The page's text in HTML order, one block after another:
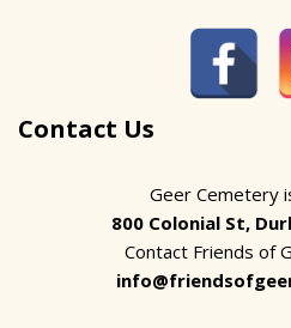
Contact Us
Geer Cemetery
800 Colonial St,
Contact Friends of